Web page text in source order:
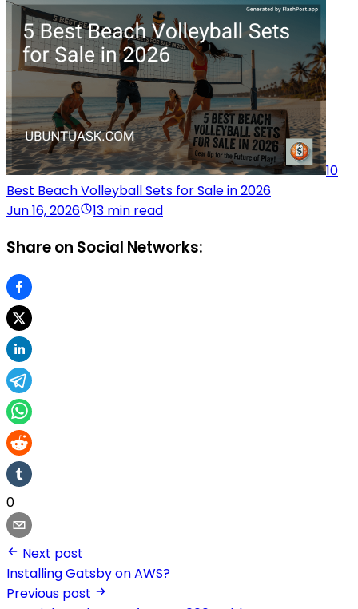
10
Best Beach Volleyball Sets for Sale in 2026
Jun 16, 2026
13 min read
Share on Social Networks:
0
Next post
Installing Gatsby on AWS?
Previous post